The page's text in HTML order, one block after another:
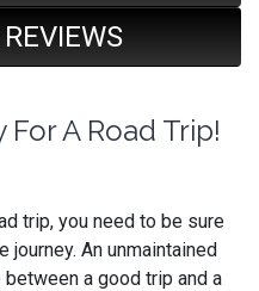
A Road Trip!
trip, you need to be sure
An unmaintained
a good trip and a